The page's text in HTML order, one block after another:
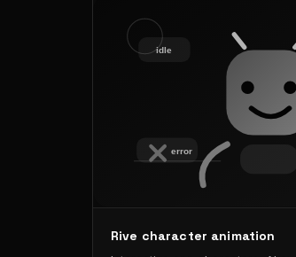
Rive character animation